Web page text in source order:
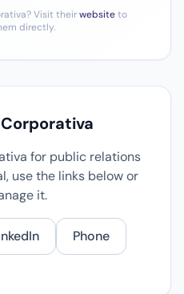
Visit theirwebsiteto
directly.
for public relations
use the links below or
it.
Phone